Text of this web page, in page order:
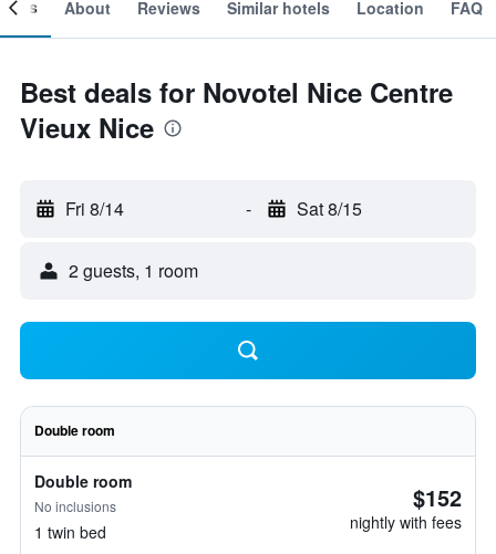
About Reviews Similar hotels Location FAQ
Best deals for Novotel Nice Centre
Vieux Nice
Fri 8/14 - Sat 8/15
2 guests, 1 room
Double room
Double room
No inclusions
1 twin bed
$152
nightly with fees